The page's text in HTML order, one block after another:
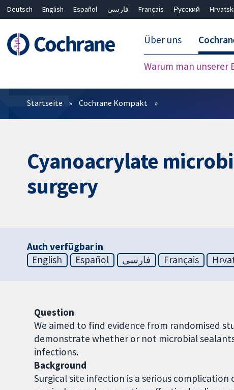
Deutsch English Español فارسی Français Русский Hrvatski
Über uns
Warum man unserer
Filter
Startseite Cochrane Kompakt
Cyanoacrylate
surgery
Auch verfügbar in
English
Español فارسی Français
Question
We aimed to find evidence from randomised
demonstrate whether or not microbial
infections.
Background
Surgical site infection is a serious